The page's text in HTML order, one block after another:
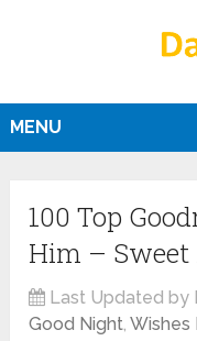
MENU
100 Top
Him –
Last Updated by
Good Night,Wishes